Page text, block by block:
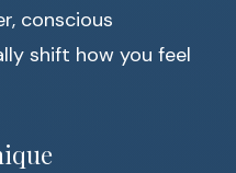
conscious
shift how you feel